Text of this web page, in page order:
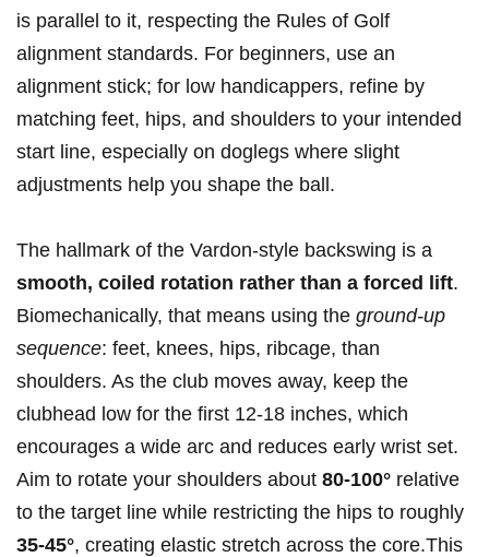
is parallel to it, respecting the Rules of Golf
alignment standards. For beginners, use an
alignment stick; for low handicappers, refine by
matching feet, hips, and shoulders to your intended
start line, especially on doglegs where slight
adjustments help you shape the ball.
The hallmark of the Vardon-style backswing is a
smooth, coiled rotation rather than a forced lift.
Biomechanically, that means using the ground-up
sequence: feet, knees, hips, ribcage, than
shoulders. As the club moves away, keep the
clubhead low for the first 12-18 inches, which
encourages a wide arc and reduces early wrist set.
Aim to rotate your shoulders about 80-100° relative
to the target line while restricting the hips to roughly
35-45°, creating elastic stretch across the core.This